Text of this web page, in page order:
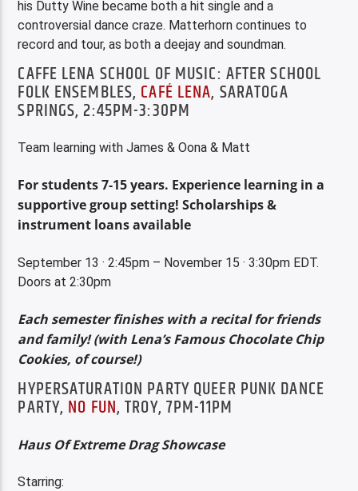
his Dutty Wine became both a hit single and a
controversial dance craze. Matterhorn continues to
record and tour, as both a deejay and soundman.
CAFFE LENA SCHOOL OF MUSIC: AFTER SCHOOL
FOLK ENSEMBLES, CAFÉ LENA, SARATOGA
SPRINGS, 2:45PM-3:30PM
Team learning with James & Oona & Matt
For students 7-15 years. Experience learning in a
supportive group setting! Scholarships &
instrument loans available
September 13 · 2:45pm – November 15 · 3:30pm EDT.
Doors at 2:30pm
Each semester finishes with a recital for friends
and family! (with Lena’s Famous Chocolate Chip
Cookies, of course!)
HYPERSATURATION PARTY QUEER PUNK DANCE
PARTY, NO FUN, TROY, 7PM-11PM
Haus Of Extreme Drag Showcase
Starring: